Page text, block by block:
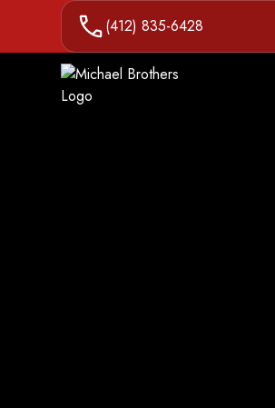
(412) 835-6428